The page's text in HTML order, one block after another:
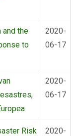
and the
to
2020-
06-17
2020-
06-17
Risk
2020-